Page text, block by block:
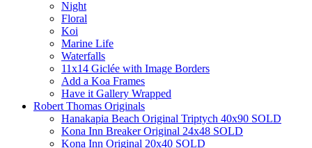
Night
Floral
Koi
Marine Life
Waterfalls
11x14 Giclée with Image Borders
Add a Koa Frames
Have it Gallery Wrapped
Robert Thomas Originals
Hanakapia Beach Original Triptych 40x90 SOLD
Kona Inn Breaker Original 24x48 SOLD
Kona Inn Original 20x40 SOLD